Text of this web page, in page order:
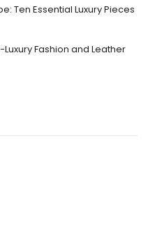
Ten Essential Luxury Pieces
Fashion and Leather